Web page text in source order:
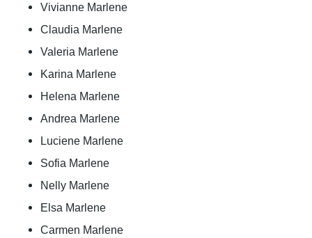
Vivianne Marlene
Claudia Marlene
Valeria Marlene
Karina Marlene
Helena Marlene
Andrea Marlene
Luciene Marlene
Sofia Marlene
Nelly Marlene
Elsa Marlene
Carmen Marlene